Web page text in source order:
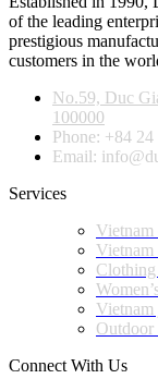
of the leading
prestigious
customers in the
No.59, Duc
100000
Phone: +84
Email:
Services
Vietnam
Vietnam
Clothing
Vietnam
Outdoor
Connect With Us